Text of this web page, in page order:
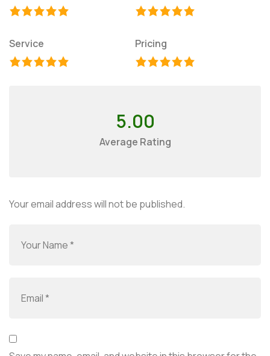
Service Pricing
5.00
Average Rating
Your email address will not be published.